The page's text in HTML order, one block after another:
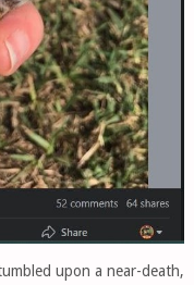
upon a near-death,